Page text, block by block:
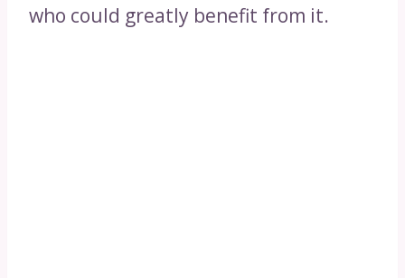
who could greatly benefit from it.